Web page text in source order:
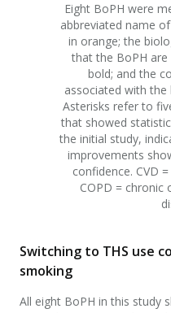
Eight BoPH were
abbreviated name
in orange; the
that the BoPH
bold; and the
associated with the
Asterisks refer to
that showed
the initial study,
improvements
confidence. CVD
COPD = chronic
Switching to THS use
smoking
All eight BoPH in this study